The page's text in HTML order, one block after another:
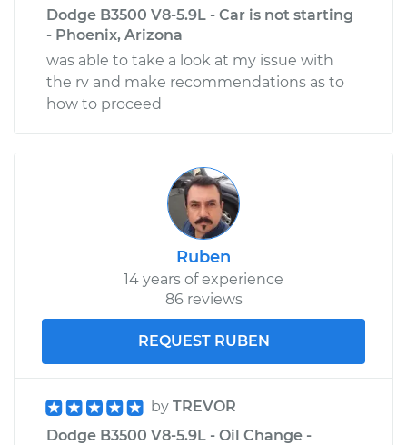
Dodge B3500 V8-5.9L - Car is not starting
- Phoenix, Arizona
was able to take a look at my issue with
the rv and make recommendations as to
how to proceed
Ruben
14 years of experience
86 reviews
REQUEST RUBEN
by TREVOR
Dodge B3500 V8-5.9L - Oil Change -